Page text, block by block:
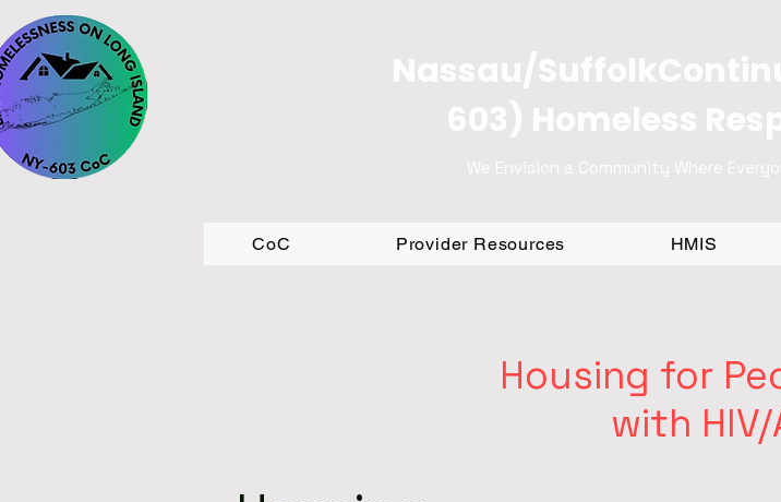
Nassau/
603) Homeless
We Envision a Community Where
CoC Provider Resources HMIS
Housing for
with HIV/